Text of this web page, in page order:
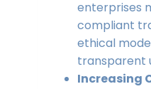
enterprises
compliant
ethical
transparent
Increasing